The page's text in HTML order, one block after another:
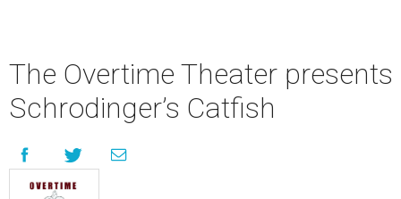
The Overtime Theater presents
Schrodinger’s Catfish